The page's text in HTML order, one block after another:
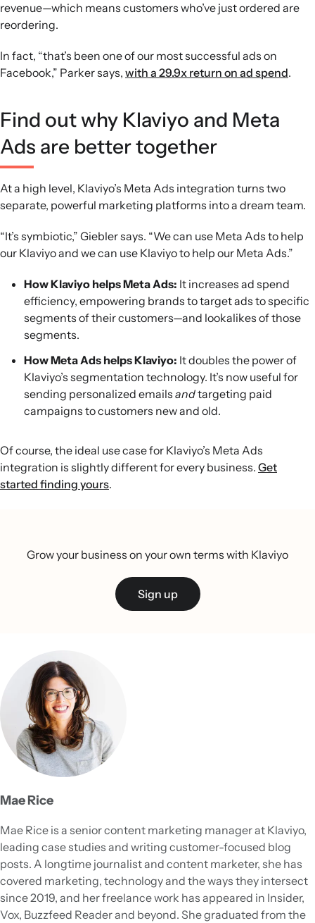
revenue—which means customers who’ve just ordered are
reordering.
In fact, “that’s been one of our most successful ads on
Facebook,” Parker says, with a 29.9x return on ad spend.
Find out why Klaviyo and Meta
Ads are better together
At a high level, Klaviyo’s Meta Ads integration turns two
separate, powerful marketing platforms into a dream team.
“It’s symbiotic,” Giebler says. “We can use Meta Ads to help
our Klaviyo and we can use Klaviyo to help our Meta Ads.”
How Klaviyo helps Meta Ads: It increases ad spend
efficiency, empowering brands to target ads to specific
segments of their customers—and lookalikes of those
segments.
How Meta Ads helps Klaviyo: It doubles the power of
Klaviyo’s segmentation technology. It’s now useful for
sending personalized emails andtargeting paid
campaigns to customers new and old.
Of course, the ideal use case for Klaviyo’s Meta Ads
integration is slightly different for every business. Get
started finding yours.
Grow your business on your own terms with Klaviyo
Sign up
Mae Rice
Mae Rice is a senior content marketing manager at Klaviyo,
leading case studies and writing customer-focused blog
posts. A longtime journalist and content marketer, she has
covered marketing, technology and the ways they intersect
since 2019, and her freelance work has appeared in Insider,
Vox, Buzzfeed Reader and beyond. She graduated from the